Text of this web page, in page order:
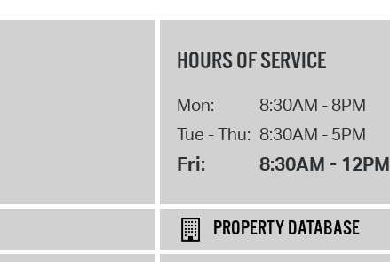
HOURS OF SERVICE
Mon:
8:30AM - 8PM
Tue - Thu: 8:30AM - 5PM
Fri: 8:30AM - 12PM
PROPERTY DATABASE